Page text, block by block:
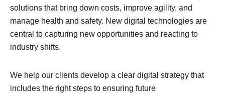
solutions that bring down costs, improve agility, and
manage health and safety. New digital technologies are
central to capturing new opportunities and reacting to
industry shifts.
We help our clients develop a clear digital strategy that
includes the right steps to ensuring future